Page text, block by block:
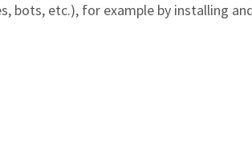
bots, etc.), for example by installing